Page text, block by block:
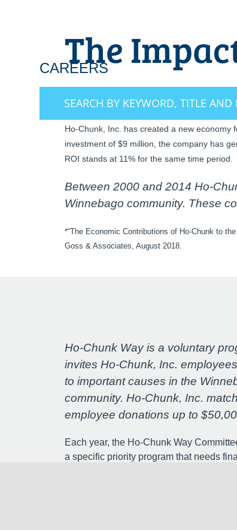
CAREERS
SEARCH BY KEYWORD, TITLE AND
The
OUR
Ho-Chunk, Inc. has created a new economy
investment of $9 million, the company has
ROI stands at 11% for the same time period.
Between 2000 and 2014 Ho-
Winnebago community. These
*“The Economic Contributions of Ho-Chunk to
Goss & Associates, August 2018.
Ho-Chunk Way is a voluntary
invites Ho-Chunk, Inc.
to important causes in the
community. Ho-Chunk, Inc.
employee donations up to
Each year, the Ho-Chunk Way
a specific priority program that needs